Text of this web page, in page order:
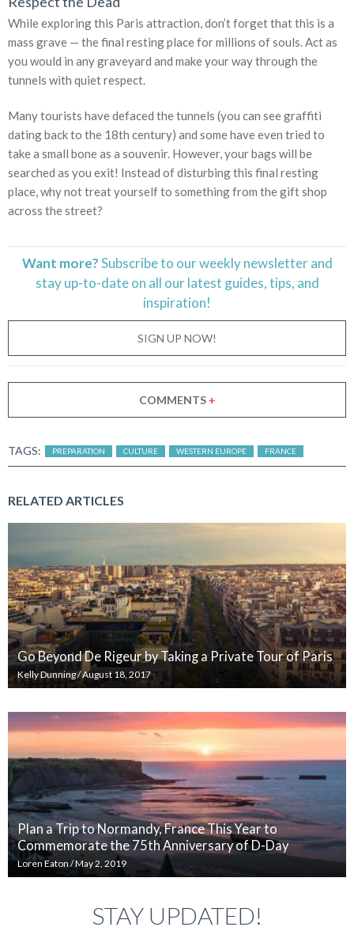
While exploring this Paris attraction, don’t forget that this is a
mass grave — the final resting place for millions of souls. Act as
you would in any graveyard and make your way through the
tunnels with quiet respect.
Many tourists have defaced the tunnels (you can see graffiti
dating back to the 18th century) and some have even tried to
take a small bone as a souvenir. However, your bags will be
searched as you exit! Instead of disturbing this final resting
place, why not treat yourself to something from the gift shop
across the street?
Want more?Subscribe to our weekly newsletter and
stayup-to-dateon all our latest guides, tips, and
inspiration!
SIGN UP NOW!
COMMENTS +
TAGS: PREPARATION CULTURE WESTERN EUROPE FRANCE
RELATED ARTICLES
Go Beyond De Rigeur by Taking a Private Tour of Paris
Kelly Dunning/August 18, 2017
Plan a Trip to Normandy, France This Year to
Commemorate the 75th Anniversary of D-Day
Loren Eaton /May 2, 2019
STAY UPDATED!